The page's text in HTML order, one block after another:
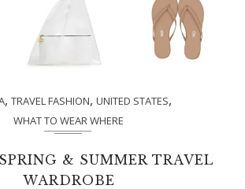
, TRAVEL FASHION, UNITED STATES,
WHAT TO WEAR WHERE
& SUMMER TRAVEL
WARDROBE